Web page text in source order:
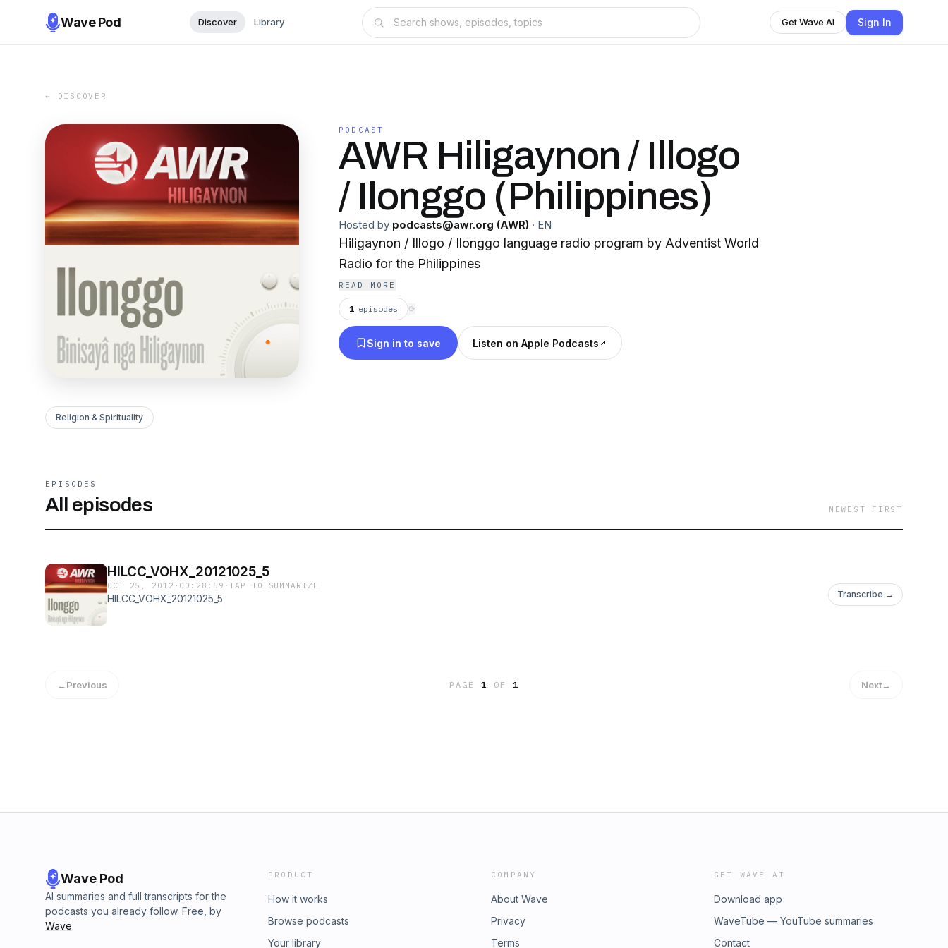
Wave Pod Discover Library Get Wave AI Sign In
← DISCOVER
PODCAST
AWR Hiligaynon / Illogo
/ Ilonggo (Philippines)
Hosted by podcasts@awr.org (AWR) · EN
Hiligaynon / Illogo / Ilonggo language radio program by Adventist World
Radio for the Philippines
READ MORE
1 episodes ⟳
Sign in to save Listen on Apple Podcasts
Religion & Spirituality
EPISODES
All episodes NEWEST FIRST
HILCC_VOHX_20121025_5
OCT 25, 2012 · 00:28:59 ·TAP TO SUMMARIZE
HILCC_VOHX_20121025_5 Transcribe →
←Previous PAGE1 OF 1 Next→
Wave Pod
AI summaries and full transcripts for the
podcasts you already follow. Free, by
Wave.
PRODUCT
How it works
Browse podcasts
Your library
COMPANY
About Wave
Privacy
Terms
GET WAVE AI
Download app
WaveTube — YouTube summaries
Contact